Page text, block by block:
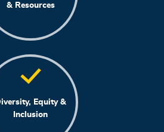
& Resources
Equity &
Inclusion